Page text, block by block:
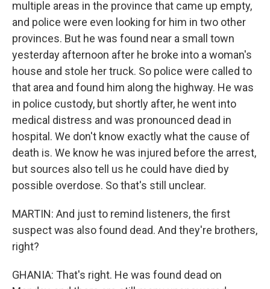
multiple areas in the province that came up empty,
and police were even looking for him in two other
provinces. But he was found near a small town
yesterday afternoon after he broke into a woman's
house and stole her truck. So police were called to
that area and found him along the highway. He was
in police custody, but shortly after, he went into
medical distress and was pronounced dead in
hospital. We don't know exactly what the cause of
death is. We know he was injured before the arrest,
but sources also tell us he could have died by
possible overdose. So that's still unclear.
MARTIN: And just to remind listeners, the first
suspect was also found dead. And they're brothers,
right?
GHANIA: That's right. He was found dead on